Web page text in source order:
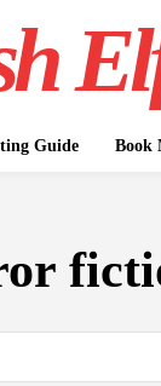
Guide Book